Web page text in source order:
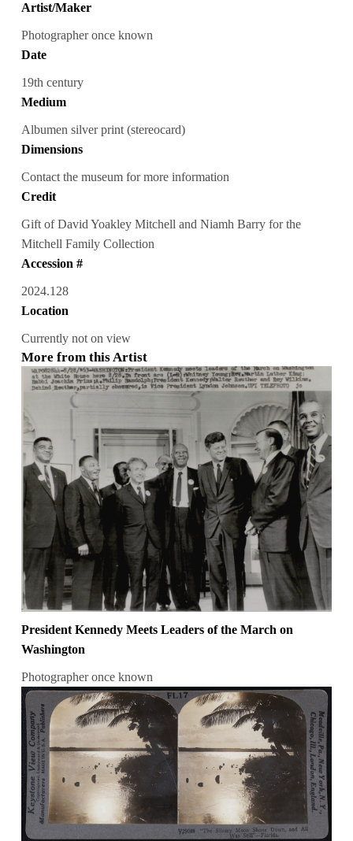
Artist/Maker
Photographer once known
Date
19th century
Medium
Albumen silver print (stereocard)
Dimensions
Contact the museum for more information
Credit
Gift of David Yoakley Mitchell and Niamh Barry for the
Mitchell Family Collection
Accession #
2024.128
Location
Currently not on view
More from this Artist
President Kennedy Meets Leaders of the March on
Washington
Photographer once known